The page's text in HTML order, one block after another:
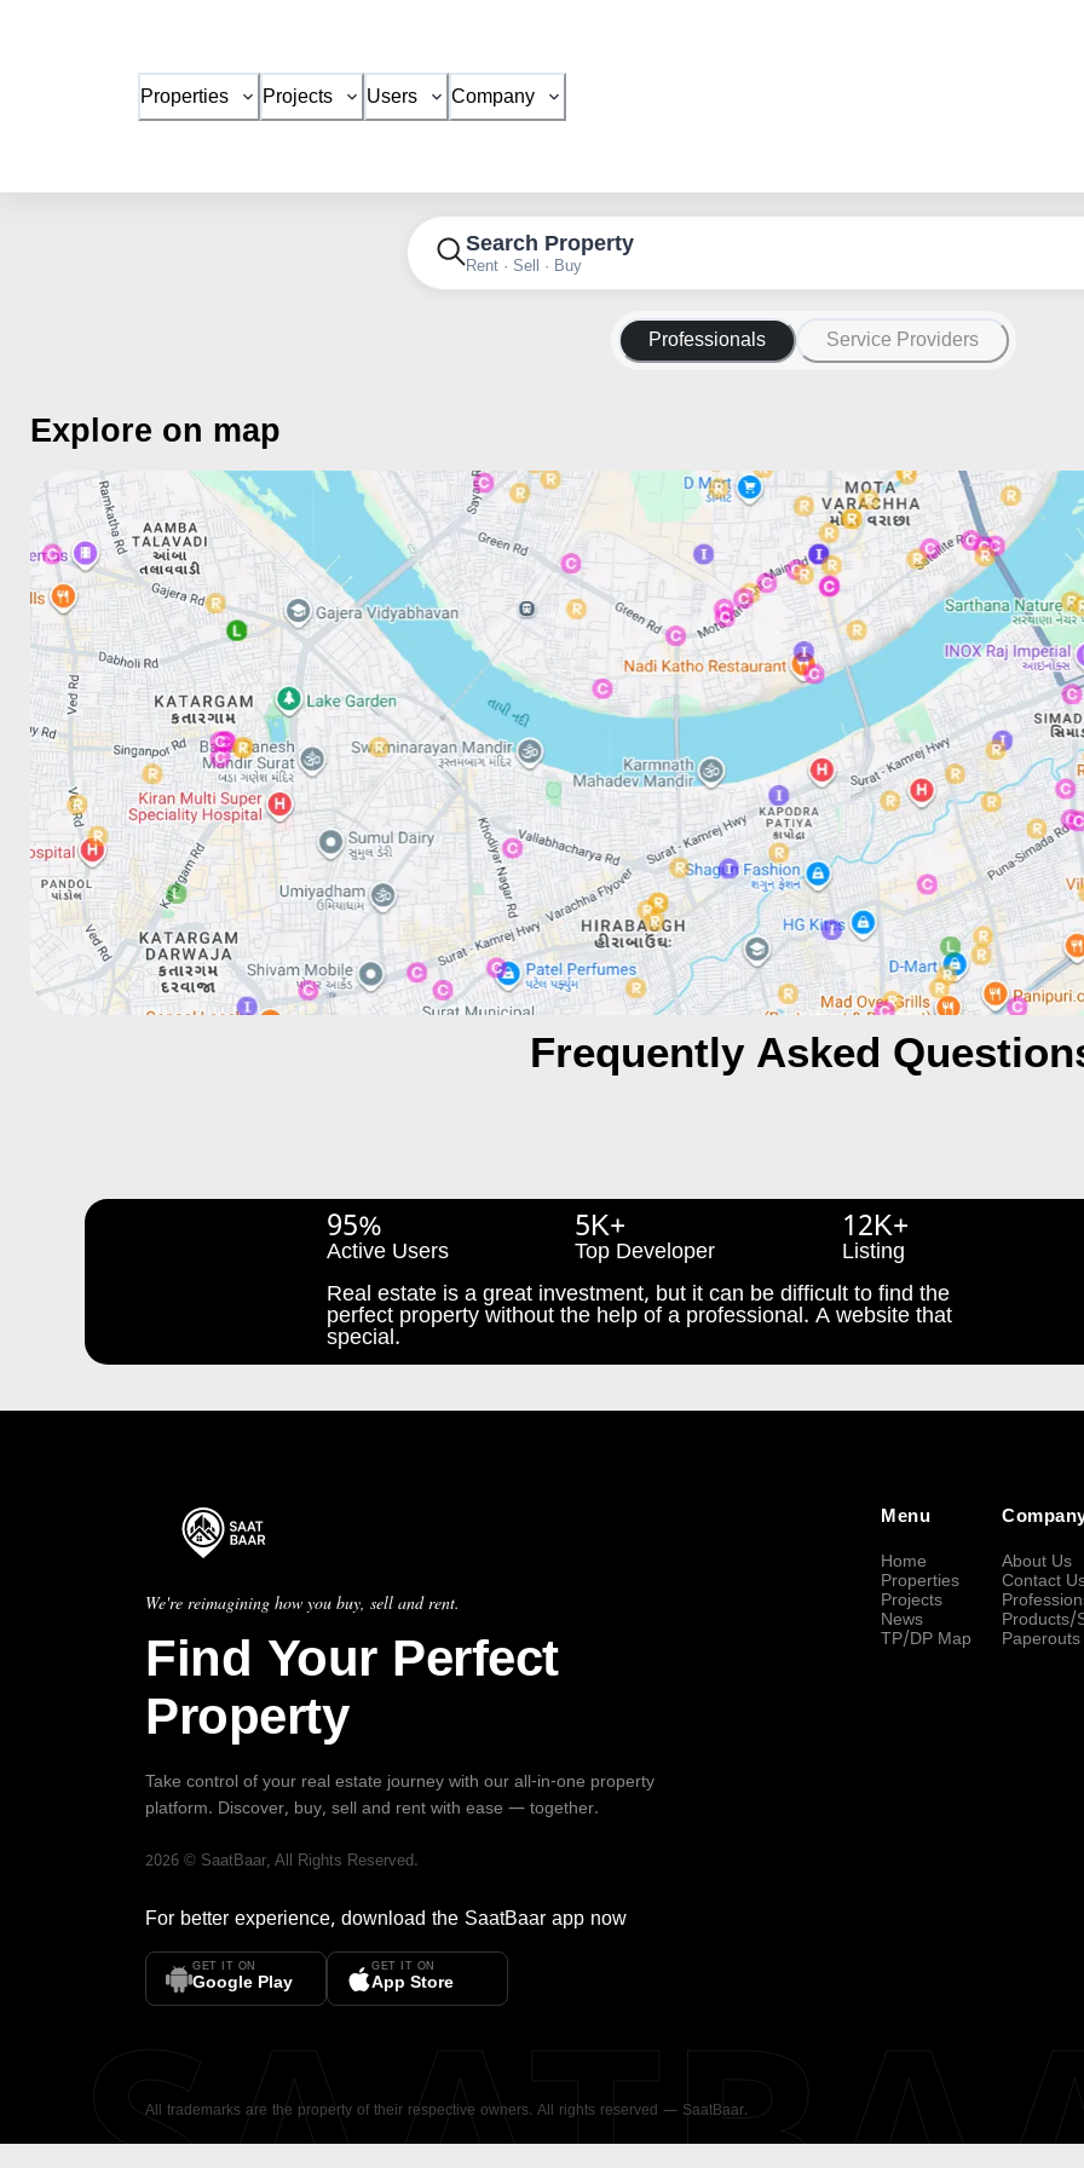
Properties Projects Users Company
Search Property
Rent · Sell · Buy
Professionals Service Providers
Explore on map
Frequently Asked
95%
Active Users
5K+
Top Developer
12K+
Listing
Real estate is a great investment, but it can be difficult to find the
perfect property without the help of a professional. A website that
special.
We're reimagining how you buy, sell and rent.
Find Your Perfect
Property
Take control of your real estate journey with our all-in-one property
platform. Discover, buy, sell and rent with ease — together.
2026 © SaatBaar, All Rights Reserved.
For better experience, download the SaatBaar app now
GET IT ON
Google Play
GET IT ON
App Store
Menu
Home
Properties
Projects
News
TP/DP Map
About Us
Contact
Products/
Paperouts
All trademarks are the property of their respective owners. All rights reserved — SaatBaar.